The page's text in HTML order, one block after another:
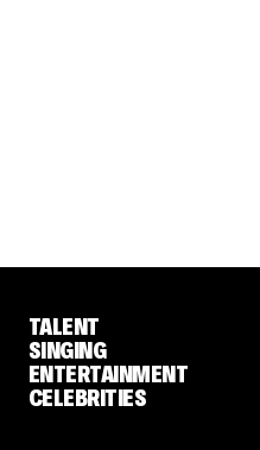
TALENT
SINGING
ENTERTAINMENT
CELEBRITIES